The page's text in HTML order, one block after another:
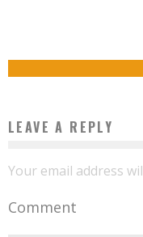
LEAVE A REPLY
Your email address
Comment